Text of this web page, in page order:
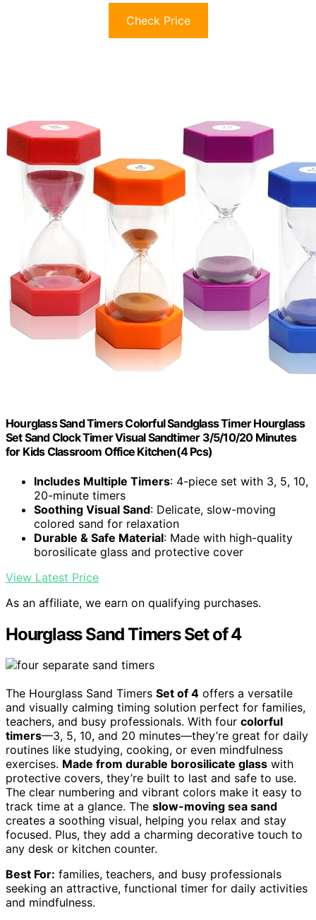
Check Price
Hourglass Sand Timers Colorful Sandglass Timer Hourglass
Set Sand Clock Timer Visual Sandtimer 3/5/10/20 Minutes
for Kids Classroom Office Kitchen(4 Pcs)
Includes Multiple Timers: 4-piece set with 3, 5, 10,
20-minute timers
Soothing Visual Sand: Delicate, slow-moving
colored sand for relaxation
Durable & Safe Material: Made with high-quality
borosilicate glass and protective cover
View Latest Price
As an affiliate, we earn on qualifying purchases.
Hourglass Sand Timers Set of 4
The Hourglass Sand Timers Set of 4 offers a versatile
and visually calming timing solution perfect for families,
teachers, and busy professionals. With four colorful
timers—3, 5, 10, and 20 minutes—they’re great for daily
routines like studying, cooking, or even mindfulness
exercises. Made from durable borosilicate glass with
protective covers, they’re built to last and safe to use.
The clear numbering and vibrant colors make it easy to
track time at a glance. The slow-moving sea sand
creates a soothing visual, helping you relax and stay
focused. Plus, they add a charming decorative touch to
any desk or kitchen counter.
Best For: families, teachers, and busy professionals
seeking an attractive, functional timer for daily activities
and mindfulness.